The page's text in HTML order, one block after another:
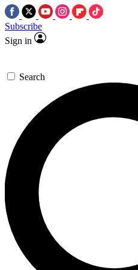
Subscribe
Sign in
Search